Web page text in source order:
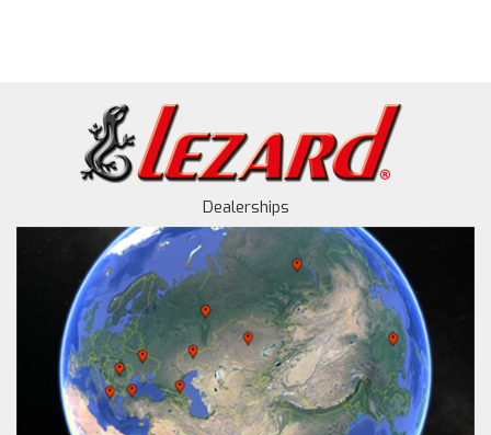
Dealerships